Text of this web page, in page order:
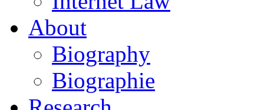
About
Biography
Biographie